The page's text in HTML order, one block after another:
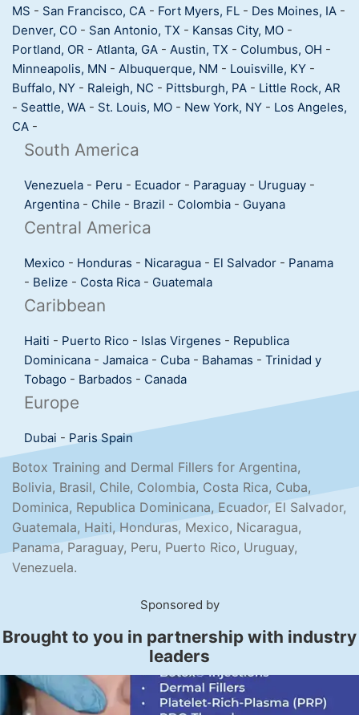
MS - San Francisco, CA - Fort Myers, FL - Des Moines, IA -
Denver, CO - San Antonio, TX - Kansas City, MO -
Portland, OR - Atlanta, GA - Austin, TX - Columbus, OH -
Minneapolis, MN - Albuquerque, NM - Louisville, KY -
Buffalo, NY - Raleigh, NC - Pittsburgh, PA - Little Rock, AR
- Seattle, WA - St. Louis, MO - New York, NY - Los Angeles,
CA -
South America
Venezuela - Peru - Ecuador - Paraguay - Uruguay -
Argentina - Chile - Brazil - Colombia - Guyana
Central America
Mexico - Honduras - Nicaragua - El Salvador - Panama
- Belize - Costa Rica - Guatemala
Caribbean
Haiti - Puerto Rico - Islas Virgenes - Republica
Dominicana - Jamaica - Cuba - Bahamas - Trinidad y
Tobago - Barbados - Canada
Europe
Dubai - Paris Spain
Botox Training and Dermal Fillers for Argentina,
Bolivia, Brasil, Chile, Colombia, Costa Rica, Cuba,
Dominica, Republica Dominicana, Ecuador, El Salvador,
Guatemala, Haiti, Honduras, Mexico, Nicaragua,
Panama, Paraguay, Peru, Puerto Rico, Uruguay,
Venezuela.
Sponsored by
Brought to you in partnership with industry
leaders